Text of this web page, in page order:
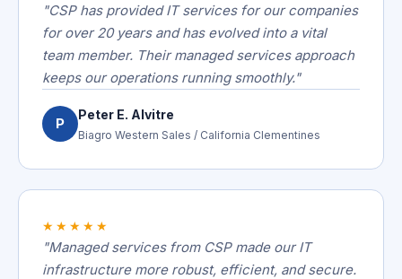
"CSP has provided IT services for our companies
for over 20 years and has evolved into a vital
team member. Their managed services approach
keeps our operations running smoothly."
P
Peter E. Alvitre
Biagro Western Sales / California Clementines
★★★★★
"Managed services from CSP made our IT
infrastructure more robust, efficient, and secure.